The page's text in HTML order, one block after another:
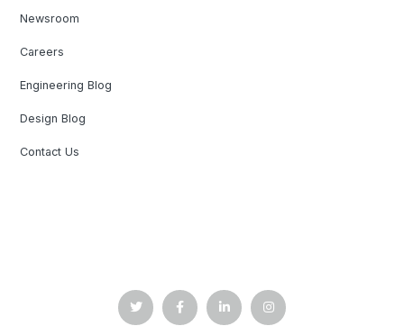
Newsroom
Careers
Engineering Blog
Design Blog
Contact Us